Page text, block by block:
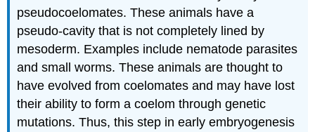
pseudocoelomates. These animals have a
pseudo-cavity that is not completely lined by
mesoderm. Examples include nematode parasites
and small worms. These animals are thought to
have evolved from coelomates and may have lost
their ability to form a coelom through genetic
mutations. Thus, this step in early embryogenesis